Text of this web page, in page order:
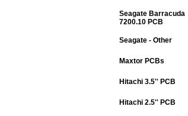
Seagate Barracuda
7200.10 PCB
Seagate - Other
Maxtor PCBs
Hitachi 3.5'' PCB
Hitachi 2.5'' PCB